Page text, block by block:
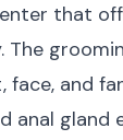
that
The
face, and
anal gland